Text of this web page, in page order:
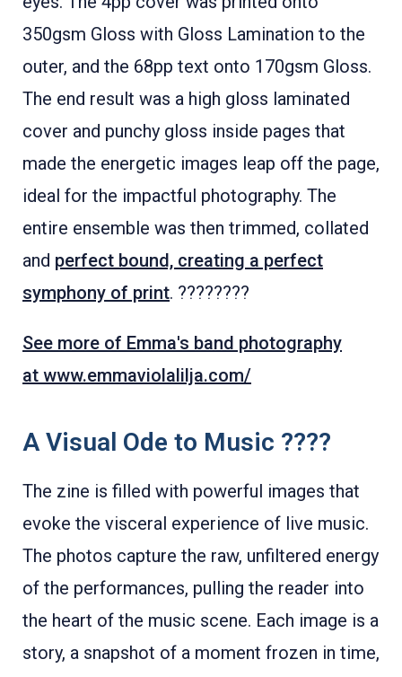
350gsm Gloss with Gloss Lamination to the
outer, and the 68pp text onto 170gsm Gloss.
The end result was a high gloss laminated
cover and punchy gloss inside pages that
made the energetic images leap off the page,
ideal for the impactful photography. The
entire ensemble was then trimmed, collated
and perfect bound, creating a perfect
symphony of print. ????????
See more of Emma's band photography
at www.emmaviolalilja.com/
A Visual Ode to Music ????
The zine is filled with powerful images that
evoke the visceral experience of live music.
The photos capture the raw, unfiltered energy
of the performances, pulling the reader into
the heart of the music scene. Each image is a
story, a snapshot of a moment frozen in time,